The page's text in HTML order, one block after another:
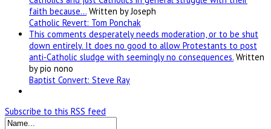
faith because… Written by Joseph
Catholic Revert: Tom Ponchak
This comments desperately needs moderation, or to be shut
down entirely. It does no good to allow Protestants to post
anti-Catholic sludge with seemingly no consequences. Written
by pio nono
Baptist Convert: Steve Ray
Subscribe to this RSS feed